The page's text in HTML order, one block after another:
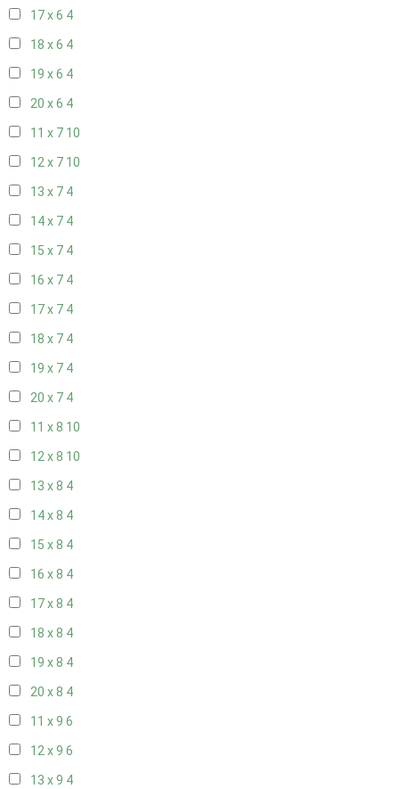
17 x 6 4
18 x 6 4
19 x 6 4
20 x 6 4
11 x 7 10
12 x 7 10
13 x 7 4
14 x 7 4
15 x 7 4
16 x 7 4
17 x 7 4
18 x 7 4
19 x 7 4
20 x 7 4
11 x 8 10
12 x 8 10
13 x 8 4
14 x 8 4
15 x 8 4
16 x 8 4
17 x 8 4
18 x 8 4
19 x 8 4
20 x 8 4
11 x 9 6
12 x 9 6
13 x 9 4